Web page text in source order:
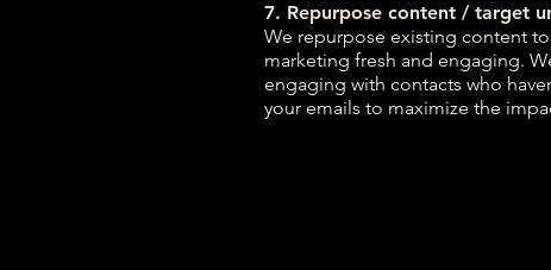
7. Repurpose content / target
We repurpose existing content
marketing fresh and engaging.
engaging with contacts who
your emails to maximize the